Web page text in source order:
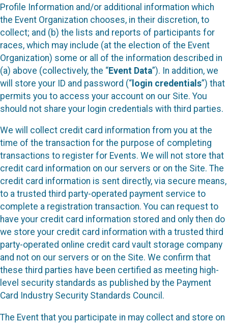
Profile Information and/or additional information which
the Event Organization chooses, in their discretion, to
collect; and (b) the lists and reports of participants for
races, which may include (at the election of the Event
Organization) some or all of the information described in
(a) above (collectively, the “Event Data”). In addition, we
will store your ID and password (“ login credentials”) that
permits you to access your account on our Site. You
should not share your login credentials with third parties.
We will collect credit card information from you at the
time of the transaction for the purpose of completing
transactions to register for Events. We will not store that
credit card information on our servers or on the Site. The
credit card information is sent directly, via secure means,
to a trusted third party-operated payment service to
complete a registration transaction. You can request to
have your credit card information stored and only then do
we store your credit card information with a trusted third
party-operated online credit card vault storage company
and not on our servers or on the Site. We confirm that
these third parties have been certified as meeting high-
level security standards as published by the Payment
Card Industry Security Standards Council.
The Event that you participate in may collect and store on